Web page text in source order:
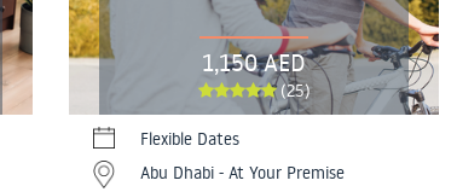
1,150 AED
(25)
Flexible Dates
Abu Dhabi - At Your Premise